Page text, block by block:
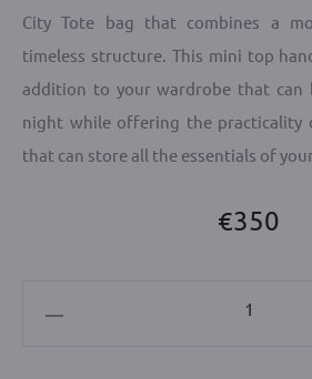
City Tote bag that combines a
timeless structure. This mini top
addition to your wardrobe that can
night while offering the practicality
that can store all the essentials of
€350